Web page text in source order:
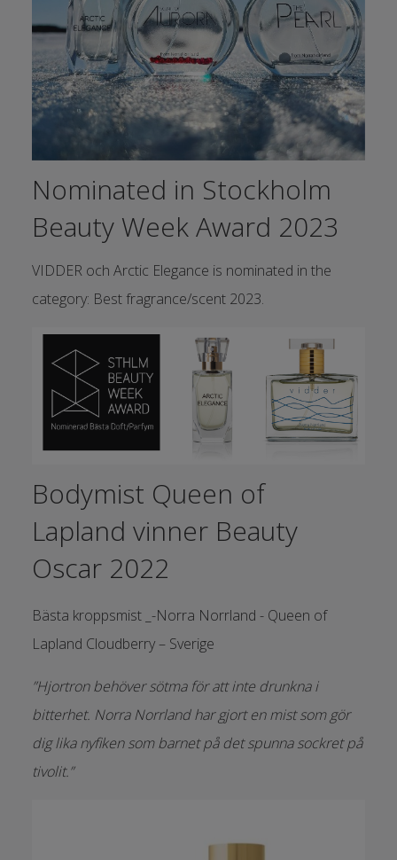
Nominated in Stockholm
Beauty Week Award 2023
VIDDER och Arctic Elegance is nominated in the
category: Best fragrance/scent 2023.
Bodymist Queen of
Lapland vinner Beauty
Oscar 2022
Bästa kroppsmist _-Norra Norrland - Queen of
Lapland Cloudberry – Sverige
”Hjortron behöver sötma för att inte drunkna i
bitterhet. Norra Norrland har gjort en mist som gör
dig lika nyfiken som barnet på det spunna sockret på
tivolit.”